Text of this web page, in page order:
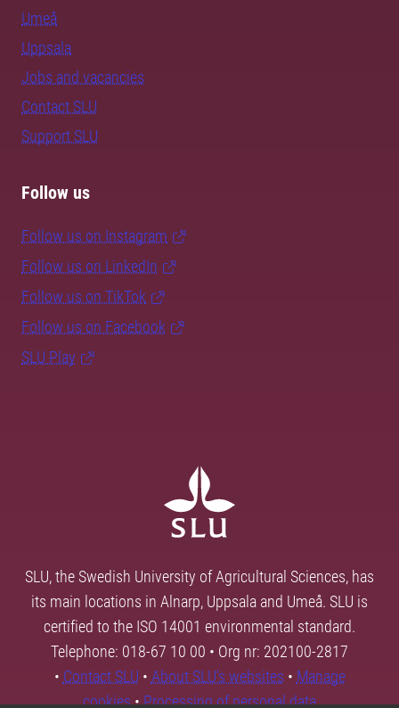
Umeå
Uppsala
Jobs and vacancies
Contact SLU
Support SLU
Follow us
Follow us on Instagram
Follow us on LinkedIn
Follow us on TikTok
Follow us on Facebook
SLU Play
SLU, the Swedish University of Agricultural Sciences, has
its main locations in Alnarp, Uppsala and Umeå. SLU is
certified to the ISO 14001 environmental standard.
Telephone: 018-67 10 00 • Org nr: 202100-2817
• Contact SLU • About SLU's websites • Manage
cookies•Processing of personal data